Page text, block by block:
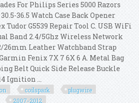
For Philips Series 5000 Razors
36.5 Watch Case Back Opener
Tudor G5539 Repair Tool C. USB WiFi
Band 2.4/5Ghz Wireless Network
26mm Leather Watchband Strap
Fenix 7X 7 6X 6 A. Metal Bag
Belt Quick Side Release Buckle
Ignition ...
coilspark
plugwire
2007-2012